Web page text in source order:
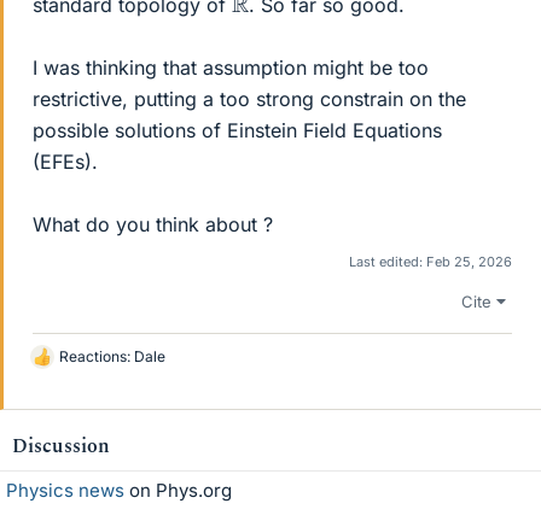
standard topology of
. So far so good.
I was thinking that assumption might be too
restrictive, putting a too strong constrain on the
possible solutions of Einstein Field Equations
(EFEs).
What do you think about ?
Last edited: Feb 25, 2026
Cite
L
k
s
Reactions: Dale
Discussion
Physics news on Phys.org